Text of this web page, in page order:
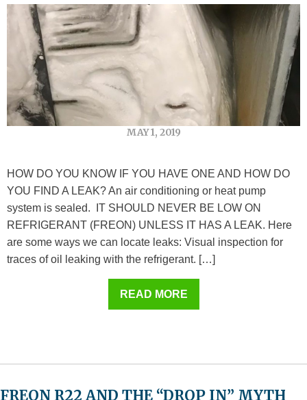
MAY 1, 2019
HOW DO YOU KNOW IF YOU HAVE ONE AND HOW DO
YOU FIND A LEAK? An air conditioning or heat pump
system is sealed. IT SHOULD NEVER BE LOW ON
REFRIGERANT (FREON) UNLESS IT HAS A LEAK. Here
are some ways we can locate leaks: Visual inspection for
traces of oil leaking with the refrigerant. […]
READ MORE
FREON R22 AND THE “DROP IN” MYTH